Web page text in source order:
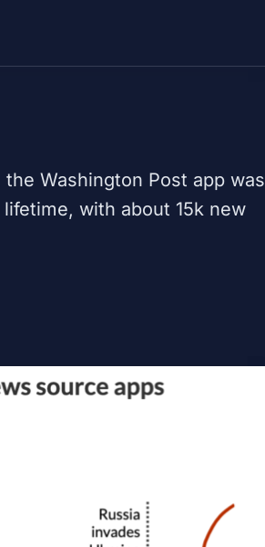
the Washington Post app was
with about 15k new